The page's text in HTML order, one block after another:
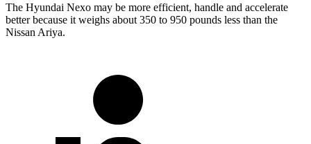
The Hyundai Nexo may be more efficient, handle and accelerate
better because it weighs about 350 to 950 pounds less than the
Nissan Ariya.